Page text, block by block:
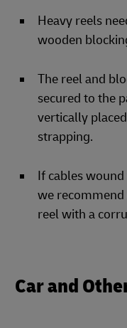
Heavy reels
wooden
The reel and
secured to the
vertically
strapping.
If cables
we
reel with a
Car and